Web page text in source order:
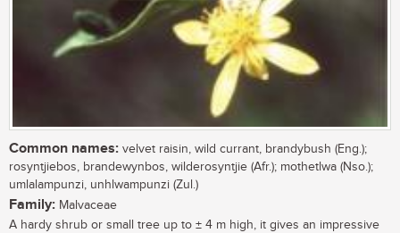
Common names: velvet raisin, wild currant, brandybush (Eng.);
rosyntjiebos, brandewynbos, wilderosyntjie (Afr.); mothetlwa (Nso.);
umlalampunzi, unhlwampunzi (Zul.)
Family: Malvaceae
A hardy shrub or small tree up to ± 4 m high, it gives an impressive